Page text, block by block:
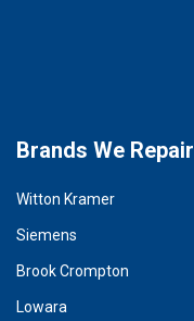
Brands We Repair
Witton Kramer
Siemens
Brook Crompton
Lowara